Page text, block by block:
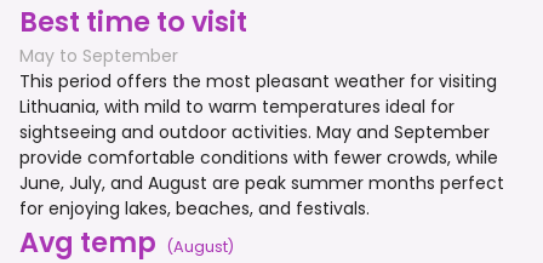
Best time to visit
May to September
This period offers the most pleasant weather for visiting
Lithuania, with mild to warm temperatures ideal for
sightseeing and outdoor activities. May and September
provide comfortable conditions with fewer crowds, while
June, July, and August are peak summer months perfect
for enjoying lakes, beaches, and festivals.
Avg temp (August)